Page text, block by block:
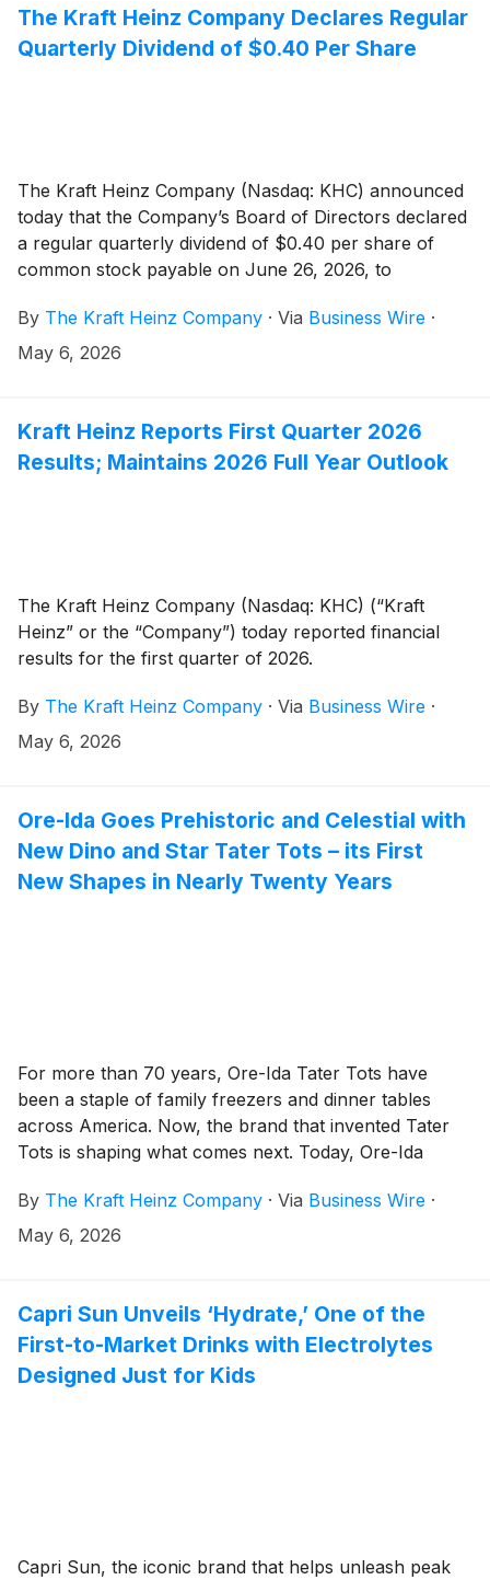
due October 2049 (collectively, the “Notes” and,
each, a “Series” of Notes), from each registered
holder of the Notes (the “Holders”). Subject to the
the terms and subject to the conditions set forth in the
offer to purchase dated May 7, 2026 (the “Offer to
Purchase”). Capitalized terms used in this release but
not otherwise defined have the meaning given in the
The Kraft Heinz Company Declares Regular
Quarterly Dividend of $0.40 Per Share
The Kraft Heinz Company (Nasdaq: KHC) announced
today that the Company’s Board of Directors declared
a regular quarterly dividend of $0.40 per share of
common stock payable on June 26, 2026, to
By The Kraft Heinz Company · Via Business Wire ·
May 6, 2026
Kraft Heinz Reports First Quarter 2026
Results; Maintains 2026 Full Year Outlook
The Kraft Heinz Company (Nasdaq: KHC) (“Kraft
Heinz” or the “Company”) today reported financial
results for the first quarter of 2026.
By The Kraft Heinz Company · Via Business Wire ·
May 6, 2026
Ore-Ida Goes Prehistoric and Celestial with
New Dino and Star Tater Tots – its First
New Shapes in Nearly Twenty Years
For more than 70 years, Ore-Ida Tater Tots have
been a staple of family freezers and dinner tables
across America. Now, the brand that invented Tater
Tots is shaping what comes next. Today, Ore-Ida
its first new shapes in nearly two decades. Made with
the same crispy-outside and fluffy-inside taste fans
lovers. As younger consumers and families look for
more novelty, fun and convenience in everyday
foods, Ore-Ida is bringing playful shapes to the
freezer aisle to add personality to every plate.
By The Kraft Heinz Company · Via Business Wire ·
May 6, 2026
Capri Sun Unveils ‘Hydrate,’ One of the
First-to-Market Drinks with Electrolytes
Designed Just for Kids
Capri Sun, the iconic brand that helps unleash peak